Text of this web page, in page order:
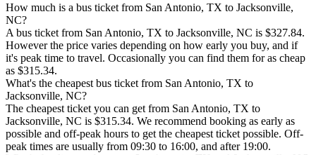
How much is a bus ticket from San Antonio, TX to Jacksonville,
NC?
A bus ticket from San Antonio, TX to Jacksonville, NC is $327.84.
However the price varies depending on how early you buy, and if
it's peak time to travel. Occasionally you can find them for as cheap
as $315.34.
What's the cheapest bus ticket from San Antonio, TX to
Jacksonville, NC?
The cheapest ticket you can get from San Antonio, TX to
Jacksonville, NC is $315.34. We recommend booking as early as
possible and off-peak hours to get the cheapest ticket possible. Off-
peak times are usually from 09:30 to 16:00, and after 19:00.